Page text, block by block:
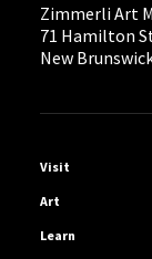
Zimmerli Art
71 Hamilton
New
Helpful Links
Visit
Art
Learn